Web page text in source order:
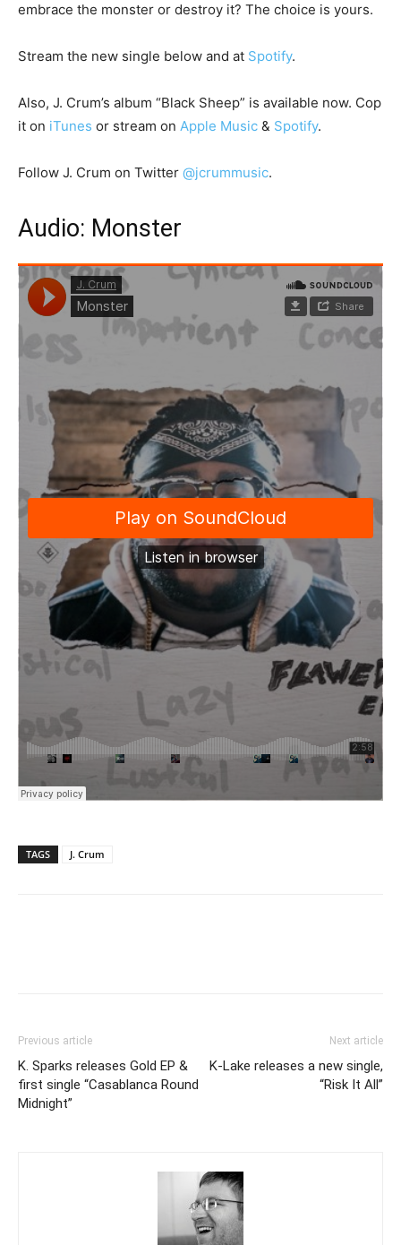
embrace the monster or destroy it? The choice is yours.
Stream the new single below and at Spotify.
Also, J. Crum’s album “Black Sheep” is available now. Cop
it on iTunes or stream on Apple Music & Spotify.
Follow J. Crum on Twitter @jcrummusic.
Audio: Monster
TAGS J. Crum
Previous article
K. Sparks releases Gold EP &
first single “Casablanca Round
Midnight”
Next article
K-Lake releases a new single,
“Risk It All”